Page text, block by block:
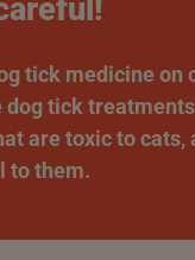
tick medicine on
dog tick
are toxic to cats,
to them.